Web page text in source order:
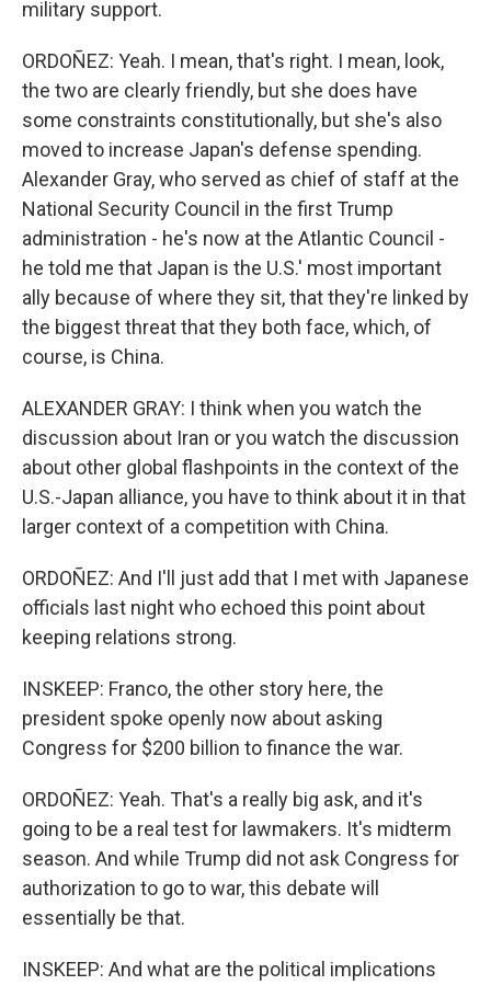
military support.
ORDOÑEZ: Yeah. I mean, that's right. I mean, look,
the two are clearly friendly, but she does have
some constraints constitutionally, but she's also
moved to increase Japan's defense spending.
Alexander Gray, who served as chief of staff at the
National Security Council in the first Trump
administration - he's now at the Atlantic Council -
he told me that Japan is the U.S.' most important
ally because of where they sit, that they're linked by
the biggest threat that they both face, which, of
course, is China.
ALEXANDER GRAY: I think when you watch the
discussion about Iran or you watch the discussion
about other global flashpoints in the context of the
U.S.-Japan alliance, you have to think about it in that
larger context of a competition with China.
ORDOÑEZ: And I'll just add that I met with Japanese
officials last night who echoed this point about
keeping relations strong.
INSKEEP: Franco, the other story here, the
president spoke openly now about asking
Congress for $200 billion to finance the war.
ORDOÑEZ: Yeah. That's a really big ask, and it's
going to be a real test for lawmakers. It's midterm
season. And while Trump did not ask Congress for
authorization to go to war, this debate will
essentially be that.
INSKEEP: And what are the political implications